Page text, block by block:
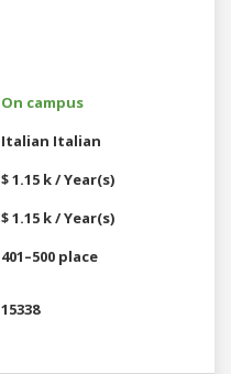
On campus
Italian Italian
$ 1.15 k / Year(s)
$ 1.15 k / Year(s)
401–500 place
15338